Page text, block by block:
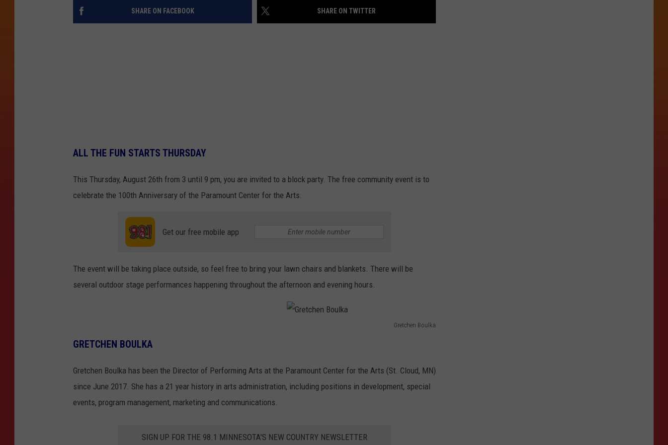
SHARE ON FACEBOOK SHARE ON TWITTER
ALL THE FUN STARTS THURSDAY
This Thursday, August 26th from 3 until 9 pm, you are invited to a block party. The free community event is to
celebrate the 100th Anniversary of the Paramount Center for the Arts.
Get our free mobile app
The event will be taking place outside, so feel free to bring your lawn chairs and blankets. There will be
several outdoor stage performances happening throughout the afternoon and evening hours.
Gretchen Boulka
e
GRETCHEN BOULKA
Gretchen Boulka has been the Director of Performing Arts at the Paramount Center for the Arts (St. Cloud, MN)
since June 2017. She has a 21 year history in arts administration, including positions in development, special
events, program management, marketing and communications.
SIGN UP FOR THE 98.1 MINNESOTA'S NEW COUNTRY NEWSLETTER